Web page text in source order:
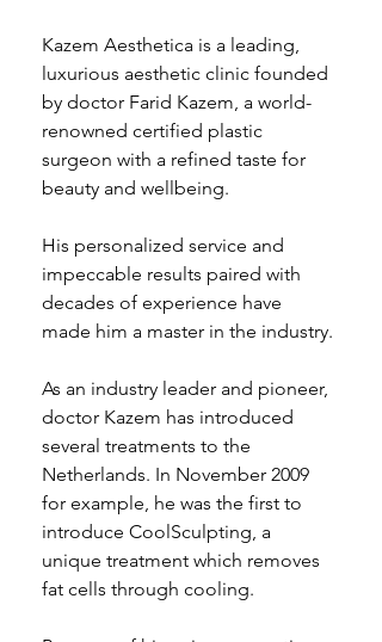
Kazem Aesthetica is a leading,
luxurious aesthetic clinic founded
by doctor Farid Kazem, a world-
renowned certified plastic
surgeon with a refined taste for
beauty and wellbeing.
His personalized service and
impeccable results paired with
decades of experience have
made him a master in the industry.
As an industry leader and pioneer,
doctor Kazem has introduced
several treatments to the
Netherlands. In November 2009
for example, he was the first to
introduce CoolSculpting, a
unique treatment which removes
fat cells through cooling.